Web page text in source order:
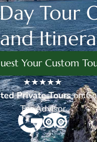
Tour
Your Custom
★★★★★
Private Tourson
TripAdvisor